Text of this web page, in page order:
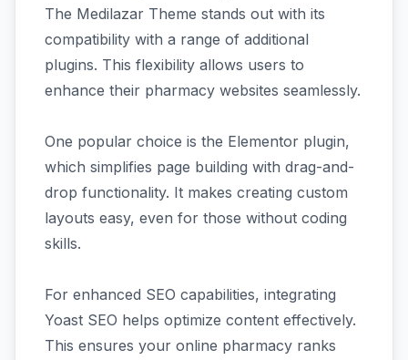
The Medilazar Theme stands out with its
compatibility with a range of additional
plugins. This flexibility allows users to
enhance their pharmacy websites seamlessly.
One popular choice is the Elementor plugin,
which simplifies page building with drag-and-
drop functionality. It makes creating custom
layouts easy, even for those without coding
skills.
For enhanced SEO capabilities, integrating
Yoast SEO helps optimize content effectively.
This ensures your online pharmacy ranks